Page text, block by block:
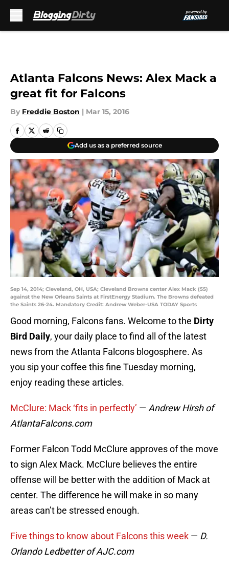
Atlanta Falcons News: Alex Mack a
great fit for Falcons
By Freddie Boston | Mar 15, 2016
Add us as a preferred source
Sep 14, 2014; Cleveland, OH, USA; Cleveland Browns center Alex Mack (55)
against the New Orleans Saints at FirstEnergy Stadium. The Browns defeated
the Saints 26-24. Mandatory Credit: Andrew Weber-USA TODAY Sports
Good morning, Falcons fans. Welcome to the Dirty
Bird Daily, your daily place to find all of the latest
news from the Atlanta Falcons blogosphere. As
you sip your coffee this fine Tuesday morning,
enjoy reading these articles.
McClure: Mack ‘fits in perfectly’ — Andrew Hirsh of
AtlantaFalcons.com
Former Falcon Todd McClure approves of the move
to sign Alex Mack. McClure believes the entire
offense will be better with the addition of Mack at
center. The difference he will make in so many
areas can’t be stressed enough.
Five things to know about Falcons this week — D.
Orlando Ledbetter of AJC.com